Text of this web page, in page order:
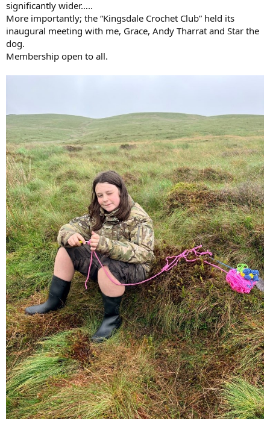
significantly wider…..
More importantly; the “Kingsdale Crochet Club” held its
inaugural meeting with me, Grace, Andy Tharrat and Star the
dog.
Membership open to all.